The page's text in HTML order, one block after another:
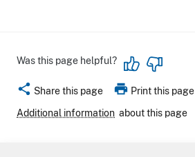
Was this page helpful?
share Share this page print Print this page
Additional information about this page